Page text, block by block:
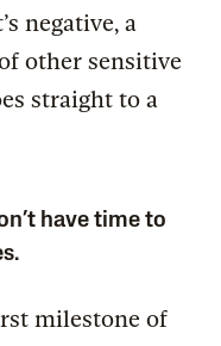
negative, a
other sensitive
straight to a
have time to
milestone of